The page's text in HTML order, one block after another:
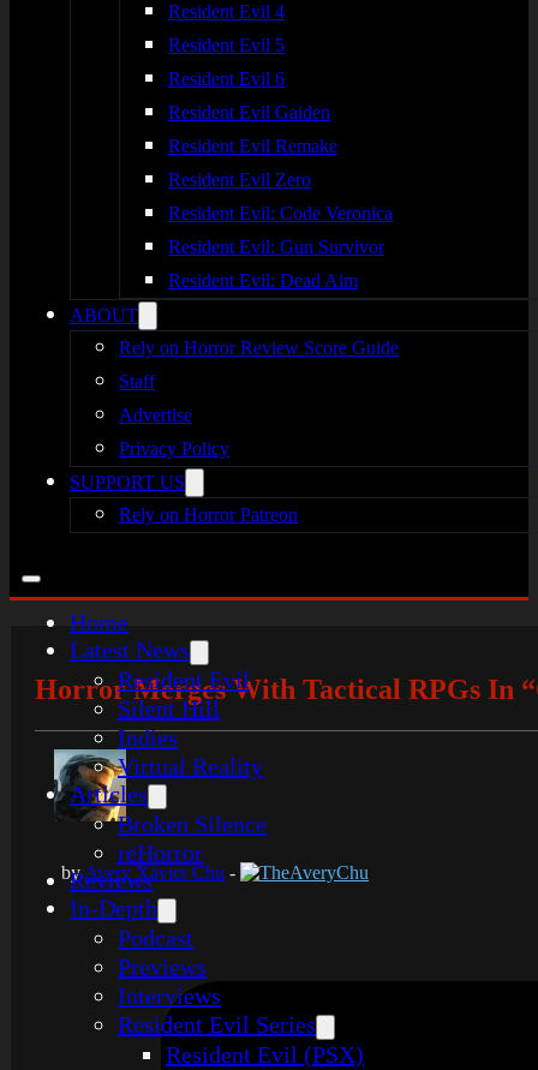
Resident Evil 4
Resident Evil 5
Resident Evil 6
Resident Evil Gaiden
Resident Evil Remake
Resident Evil Zero
Resident Evil: Code Veronica
Resident Evil: Gun Survivor
Resident Evil: Dead Aim
ABOUT
Rely on Horror Review Score Guide
Staff
Advertise
Privacy Policy
SUPPORT US
Rely on Horror Patreon
Home
Latest News
Resident Evil
Silent Hill
Indies
Virtual Reality
Articles
Broken Silence
reHorror
Reviews
In-Depth
Podcast
Previews
Interviews
Resident Evil Series
Resident Evil (PSX)
Horror Merges With Tactical RPGs In
byAvery Xavier Chu - TheAveryChu